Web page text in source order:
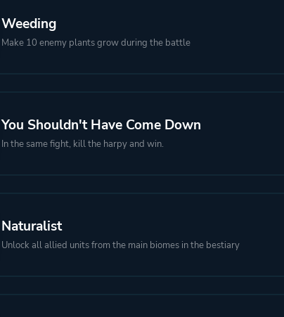
Weeding
Make 10 enemy plants grow during the battle
You Shouldn't Have Come Down
In the same fight, kill the harpy and win.
Naturalist
Unlock all allied units from the main biomes in the bestiary